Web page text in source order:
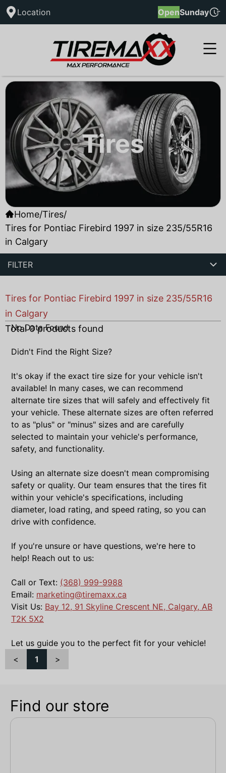
Location OpenSunday
Tires
Home/Tires/
Tires for Pontiac Firebird 1997 in size 235/55R16
in Calgary
FILTER
Tires for Pontiac Firebird 1997 in size 235/55R16
in Calgary
Total0products found
No Data Found
Didn't Find the Right Size?
It's okay if the exact tire size for your vehicle isn't
available! In many cases, we can recommend
alternate tire sizes that will safely and effectively fit
your vehicle. These alternate sizes are often referred
to as "plus" or "minus" sizes and are carefully
selected to maintain your vehicle's performance,
safety, and functionality.
Using an alternate size doesn't mean compromising
safety or quality. Our team ensures that the tires fit
within your vehicle's specifications, including
diameter, load rating, and speed rating, so you can
drive with confidence.
If you're unsure or have questions, we're here to
help! Reach out to us:
Call or Text: (368) 999-9988
Email: marketing@tiremaxx.ca
Visit Us: Bay 12, 91 Skyline Crescent NE, Calgary, AB
T2K 5X2
Let us guide you to the perfect fit for your vehicle!
<
1 >
Find our store